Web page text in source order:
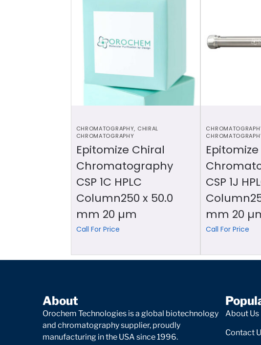
CHROMATOGRAPHY, CHIRAL
CHROMATOGRAPHY
Epitomize Chiral
Chromatography
CSP 1C HPLC
Column250 x 50.0
mm 20 µm
Call For Price
CSP 1J
mm 20
Call For Price
About
Orochem Technologies is a global biotechnology
and chromatography supplier, proudly
manufacturing in the USA since 1996.
About Us
Contact